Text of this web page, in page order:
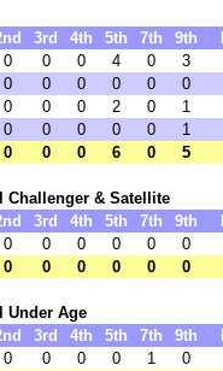
3rd 4th 5th 7th 9th
0 0 0 4 0
3
0 0 0 0 0
0
0 0 0 2 0
1
0 0 0 0 0
1
0 0 0 6 0 5
Challenger & Satellite
3rd 4th 5th 7th 9th
0 0 0 0 0
0
0 0 0 0 0 0
Under Age
3rd 4th 5th 7th 9th
0 0 0 0 1
0